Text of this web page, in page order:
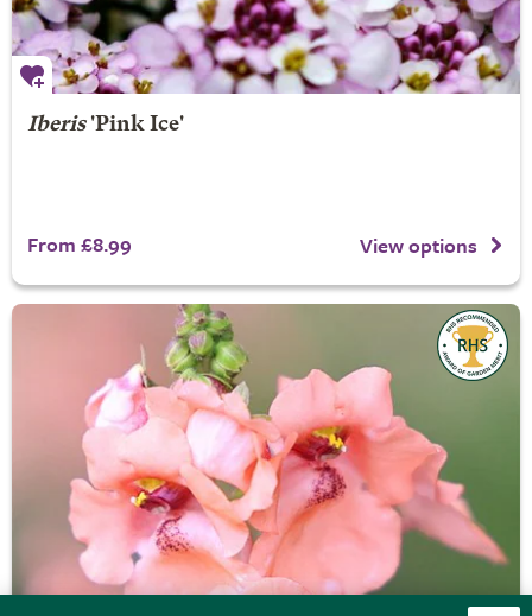
Iberis'Pink Ice'
From £8.99 View options